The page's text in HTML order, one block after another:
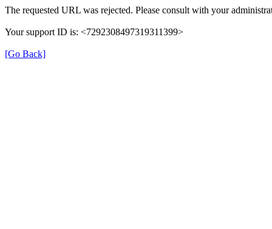
The requested URL was rejected. Please consult with your
Your support ID is: <7292308497319311399>
[Go Back]